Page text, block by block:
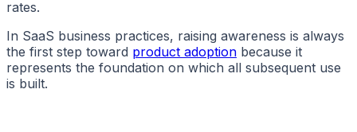
rates.
In SaaS business practices, raising awareness is always
the first step toward product adoption because it
represents the foundation on which all subsequent use
is built.